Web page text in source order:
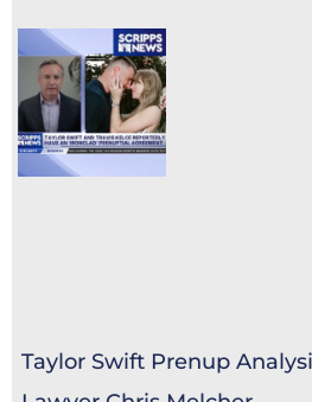
Taylor Swift Prenup